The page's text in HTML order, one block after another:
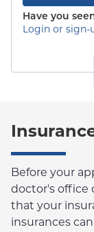
Have you
Login or sign-
Before your
doctor's office
that your
insurances